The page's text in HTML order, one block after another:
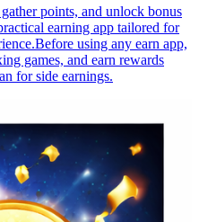
points, and unlock bonus
earning app tailored for
using any earn app,
games, and earn rewards
for side earnings.